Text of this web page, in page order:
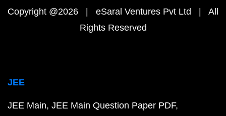
Copyright @2026 | eSaral Ventures Pvt Ltd | All
Rights Reserved
JEE
JEE Main JEE Main Question Paper PDF